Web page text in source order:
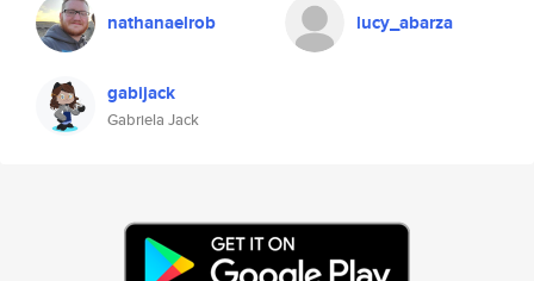
nathanaelrob lucy_abarza
gabijack
Gabriela Jack